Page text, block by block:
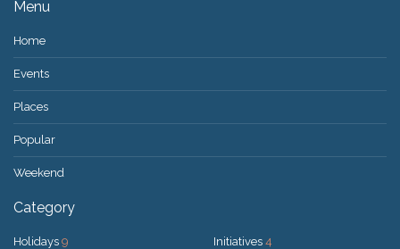
Menu
Home
Events
Places
Popular
Weekend
Category
Holidays 9 Initiatives 4